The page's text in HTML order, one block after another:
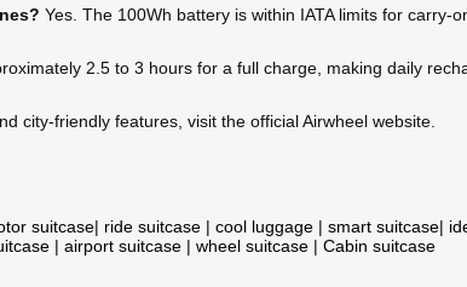
Yes. The 100Wh battery is within IATA limits for carry-
2.5 to 3 hours for a full charge, making daily
city-friendly features, visit the official Airwheel website.
suitcase| ride suitcase | cool luggage | smart suitcase|
| airport suitcase | wheel suitcase | Cabin suitcase